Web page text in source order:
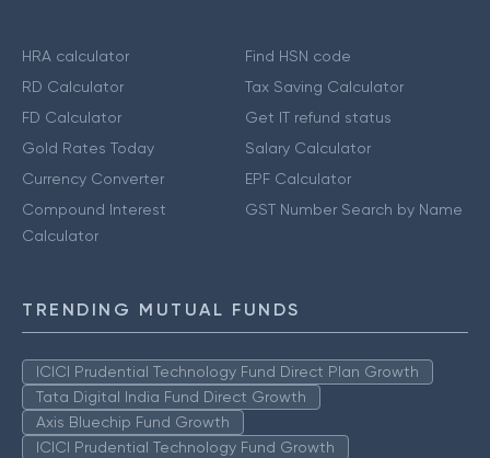
HRA calculator
RD Calculator
FD Calculator
Gold Rates Today
Currency Converter
Compound Interest
Calculator
Find HSN code
Tax Saving Calculator
Get IT refund status
Salary Calculator
EPF Calculator
GST Number Search by Name
TRENDING MUTUAL FUNDS
ICICI Prudential Technology Fund Direct Plan Growth
Tata Digital India Fund Direct Growth
Axis Bluechip Fund Growth
ICICI Prudential Technology Fund Growth